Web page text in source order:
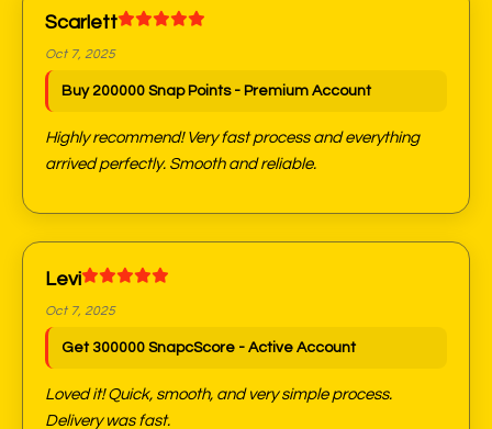
Scarlett
Oct 7, 2025
Buy 200000 Snap Points - Premium Account
Highly recommend! Very fast process and everything
arrived perfectly. Smooth and reliable.
Levi
Oct 7, 2025
Get 300000 SnapcScore - Active Account
Loved it! Quick, smooth, and very simple process.
Delivery was fast.